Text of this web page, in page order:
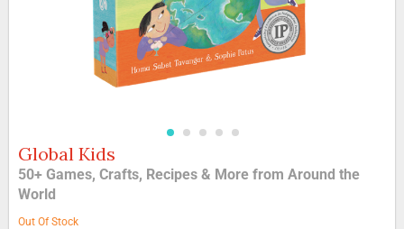
Skip
to
the
beginning
of
Global Kids
50+ Games, Crafts, Recipes & More from Around the
World
Out Of Stock